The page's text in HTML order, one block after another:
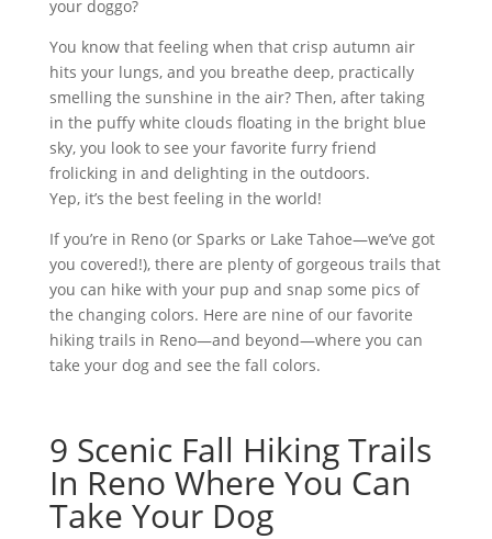
your doggo?
You know that feeling when that crisp autumn air
hits your lungs, and you breathe deep, practically
smelling the sunshine in the air? Then, after taking
in the puffy white clouds floating in the bright blue
sky, you look to see your favorite furry friend
frolicking in and delighting in the outdoors.
Yep, it’s the best feeling in the world!
If you’re in Reno (or Sparks or Lake Tahoe—we’ve got
you covered!), there are plenty of gorgeous trails that
you can hike with your pup and snap some pics of
the changing colors. Here are nine of our favorite
hiking trails in Reno—and beyond—where you can
take your dog and see the fall colors.
9 Scenic Fall Hiking Trails
In Reno Where You Can
Take Your Dog